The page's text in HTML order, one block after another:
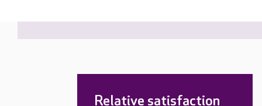
Relative satisfaction